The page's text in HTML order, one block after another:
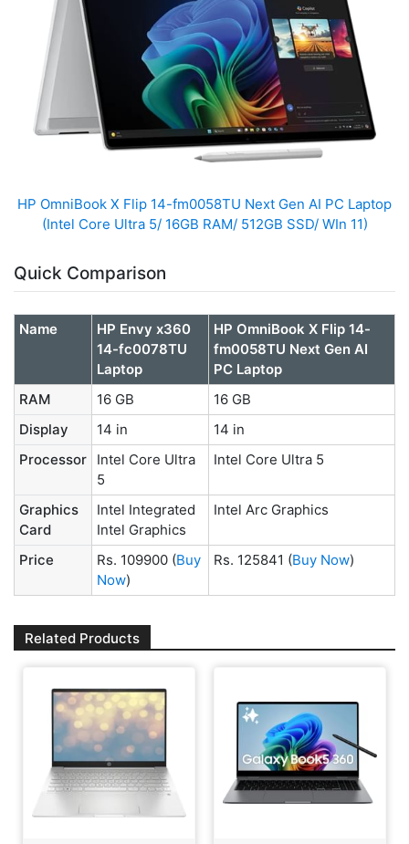
HP OmniBook X Flip 14-fm0058TU Next Gen AI PC Laptop
(Intel Core Ultra 5/ 16GB RAM/ 512GB SSD/ WIn 11)
Quick Comparison
Name
HP Envy x360
14-fc0078TU
Laptop
HP OmniBook X Flip 14-
fm0058TU Next Gen AI
PC Laptop
RAM
16 GB
16 GB
Display
14 in
14 in
Processor
Intel Core Ultra
5
Intel Core Ultra 5
Graphics
Card
Intel Integrated
Intel Graphics
Intel Arc Graphics
Price Rs. 109900 (Buy
Now)
Rs. 125841 (Buy Now)
Related Products